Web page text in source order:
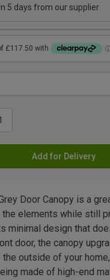
5 days from our supplier
Add for Delivery
Door Canopy is a
the elements while still
minimal design that
door, the canopy
outside of your
made of high-end